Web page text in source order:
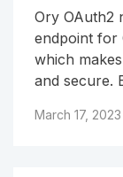
Ory OAuth2
endpoint for
which
and secure.
March 17, 2023